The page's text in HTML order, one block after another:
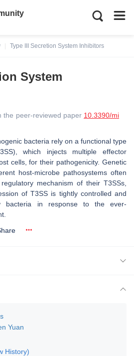
Type III Secretion System Inhibitors
System
the peer-reviewed paper 10.3390/mi
bacteria rely on a functional type
which injects multiple effector
cells, for their pathogenicity. Genetic
host-microbe pathosystems often
mechanism of their T3SSs,
of T3SS is tightly controlled and
bacteria in response to the ever-
Yuan
History)